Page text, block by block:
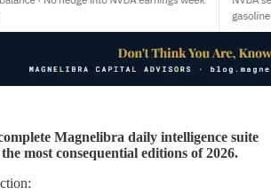
Magnelibra daily intelligence suite
most consequential editions of 2026.